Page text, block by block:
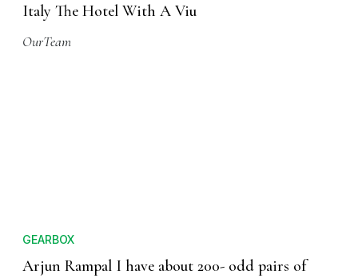
Italy The Hotel With A Viu
OurTeam
GEARBOX
Arjun Rampal I have about 200- odd pairs of